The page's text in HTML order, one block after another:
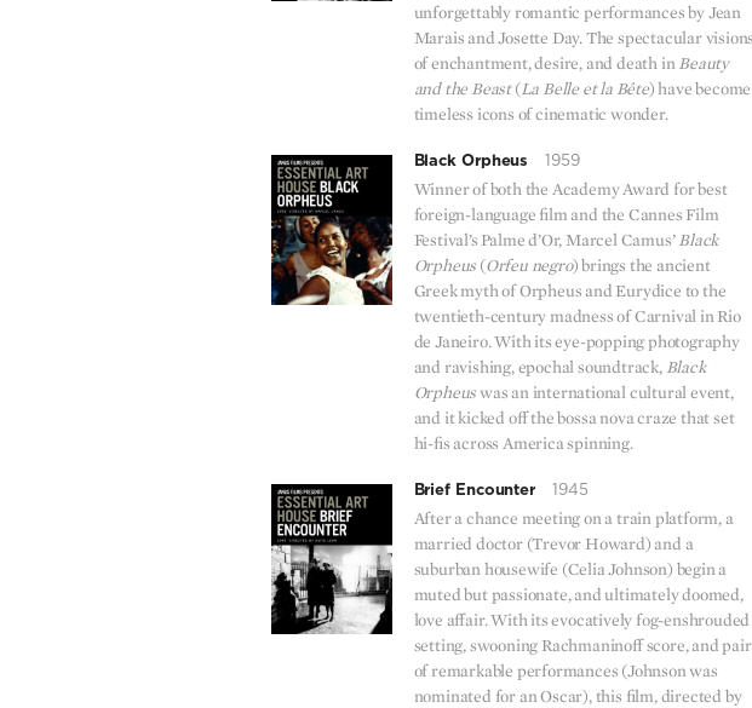
unforgettably romantic performances by Jean
Marais and Josette Day. The spectacular visions
of enchantment, desire, and death inBeauty
and the Beast(La Belle et la Bête) have become
timeless icons of cinematic wonder.
Black Orpheus 1959
Winner of both the Academy Award for best
foreign-language film and the Cannes Film
Festival’s Palme d’Or, Marcel Camus’Black
Orpheus (Orfeu negro) brings the ancient
Greek myth of Orpheus and Eurydice to the
twentieth-century madness of Carnival in Rio
de Janeiro. With its eye-popping photography
and ravishing, epochal soundtrack, Black
Orpheuswas an international cultural event,
and it kicked off the bossa nova craze that set
hi-fis across America spinning.
Brief Encounter 1945
After a chance meeting on a train platform, a
married doctor (Trevor Howard) and a
suburban housewife (Celia Johnson) begin a
muted but passionate, and ultimately doomed,
love affair. With its evocatively fog-enshrouded
setting, swooning Rachmaninoff score, and pair
of remarkable performances (Johnson was
nominated for an Oscar), this film, directed by